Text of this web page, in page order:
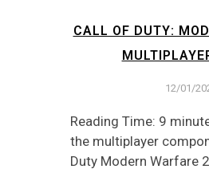
CALL OF DUTY:
12/01/
Reading Time: 9
the multiplayer
Duty Modern Warfare